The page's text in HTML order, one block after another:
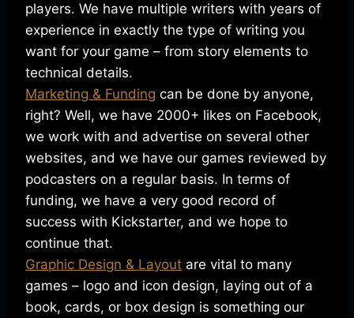
players. We have multiple writers with years of
experience in exactly the type of writing you
want for your game – from story elements to
technical details.
Marketing & Funding can be done by anyone,
right? Well, we have 2000+ likes on Facebook,
we work with and advertise on several other
websites, and we have our games reviewed by
podcasters on a regular basis. In terms of
funding, we have a very good record of
success with Kickstarter, and we hope to
continue that.
Graphic Design & Layout are vital to many
games – logo and icon design, laying out of a
book, cards, or box design is something our